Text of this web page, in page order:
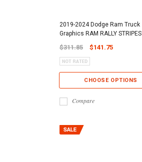
2019-2024 Dodge Ram Truck
Graphics RAM RALLY STRIPES
$311.85 $141.75
CHOOSE OPTIONS
Compare